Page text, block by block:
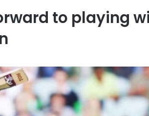
to playing